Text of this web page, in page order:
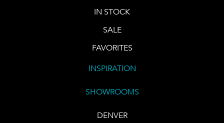
IN STOCK
SALE
FAVORITES
INSPIRATION
SHOWROOMS
DENVER